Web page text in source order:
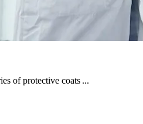
of protective coats ...